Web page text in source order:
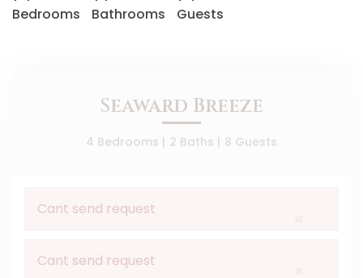
Bedrooms Bathrooms Guests
Seaward Breeze
4 Bedrooms | 2 Baths | 8 Guests
Cant send request
Cant send request